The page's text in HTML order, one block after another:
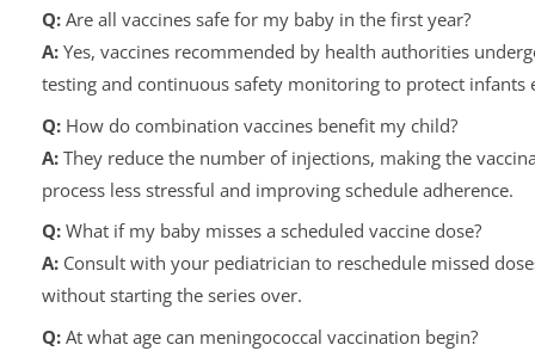
Q:Are all vaccines safe for my baby in the first year?
A:Yes, vaccines recommended by health authorities
testing and continuous safety monitoring to protect infants
Q:How do combination vaccines benefit my child?
A:They reduce the number of injections, making the
process less stressful and improving schedule adherence.
Q:What if my baby misses a scheduled vaccine dose?
A:Consult with your pediatrician to reschedule missed
without starting the series over.
Q:At what age can meningococcal vaccination begin?